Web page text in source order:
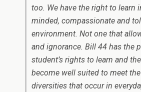
too. We have the right to learn
minded, compassionate and
environment. Not one that
and ignorance. Bill 44 has the
student’s rights to learn and
become well suited to meet
diversities that occur in